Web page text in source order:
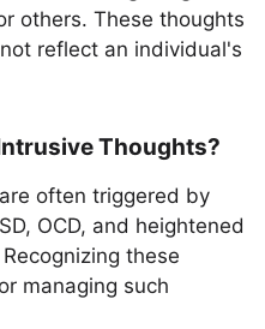
others. These thoughts
reflect an individual's
Thoughts?
often triggered by
OCD, and heightened
these
managing such